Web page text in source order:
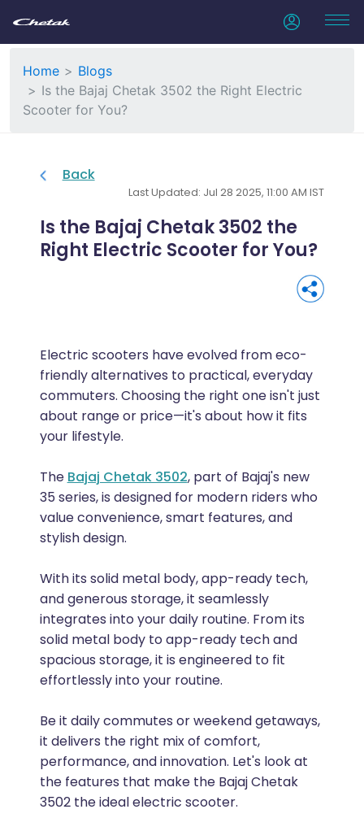
Home
Blogs
Is the Bajaj Chetak 3502 the Right Electric
Scooter for You?
Back
Last Updated: Jul 28 2025, 11:00 AM IST
Is the Bajaj Chetak 3502 the
Right Electric Scooter for You?
Electric scooters have evolved from eco-
friendly alternatives to practical, everyday
commuters. Choosing the right one isn't just
about range or price—it's about how it fits
your lifestyle.
The Bajaj Chetak 3502, part of Bajaj's new
35 series, is designed for modern riders who
value convenience, smart features, and
stylish design.
With its solid metal body, app-ready tech,
and generous storage, it seamlessly
integrates into your daily routine. From its
solid metal body to app-ready tech and
spacious storage, it is engineered to fit
effortlessly into your routine.
Be it daily commutes or weekend getaways,
it delivers the right mix of comfort,
performance, and innovation. Let's look at
the features that make the Bajaj Chetak
3502 the ideal electric scooter.